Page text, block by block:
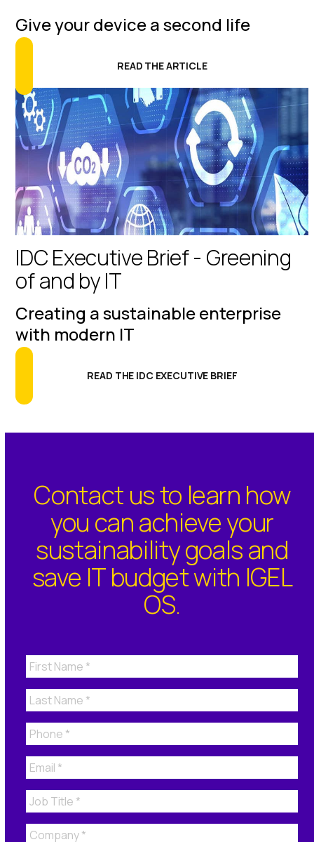
Give your device a second life
READ THE ARTICLE
IDC Executive Brief - Greening
of and by IT
Creating a sustainable enterprise
with modern IT
READ THE IDC EXECUTIVE BRIEF
Contact us to learn how
you can achieve your
sustainability goals and
save IT budget with IGEL
OS.